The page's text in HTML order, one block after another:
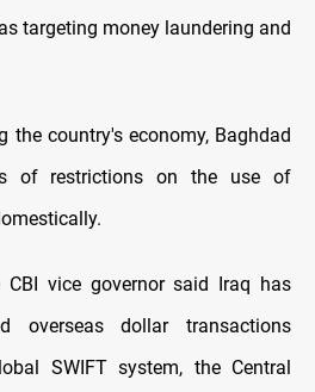
targeting money laundering and
the country's economy, Baghdad
of restrictions on the use of
CBI vice governor said Iraq has
overseas dollar transactions
SWIFT system, the Central